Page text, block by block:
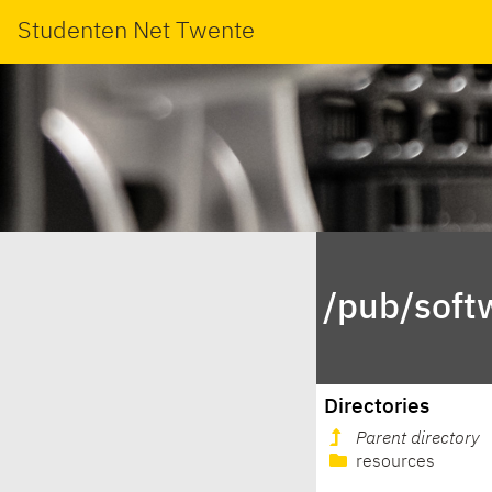
Studenten Net Twente
/pub/
Directories
Parent directory
resources